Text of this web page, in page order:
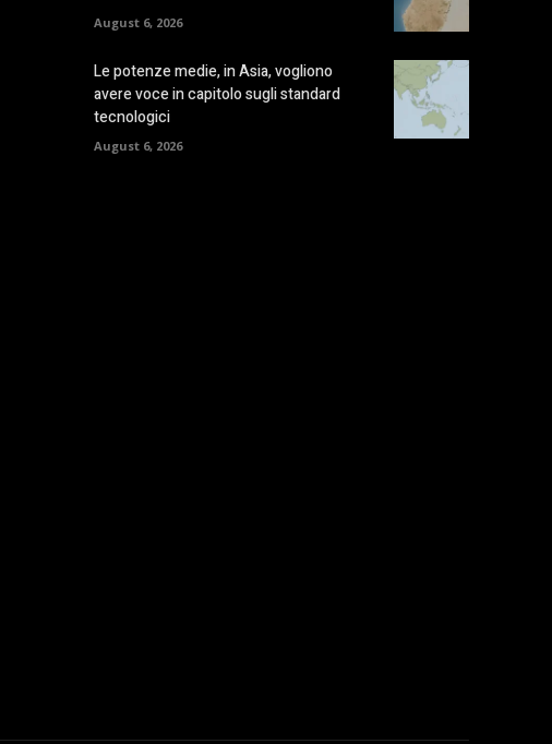
August 6, 2026
Le potenze medie, in Asia, vogliono
avere voce in capitolo sugli standard
tecnologici
August 6, 2026